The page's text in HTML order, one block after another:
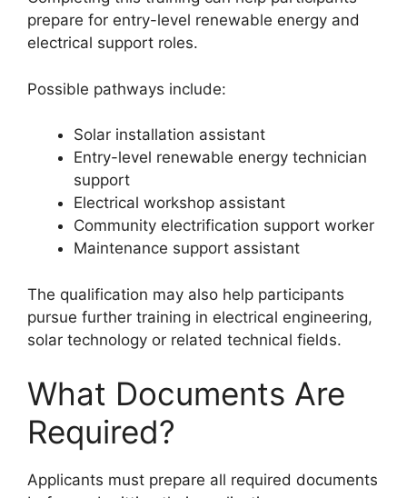
prepare for entry-level renewable energy and
electrical support roles.
Possible pathways include:
Solar installation assistant
Entry-level renewable energy technician
support
Electrical workshop assistant
Community electrification support worker
Maintenance support assistant
The qualification may also help participants
pursue further training in electrical engineering,
solar technology or related technical fields.
What Documents Are
Required?
Applicants must prepare all required documents